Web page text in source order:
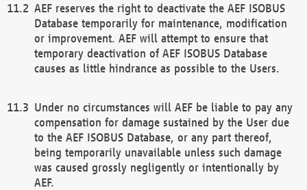
AEF reserves the right to deactivate the AEF ISOBUS
Database temporarily for maintenance, modification
or improvement. AEF will attempt to ensure that
temporary deactivation of AEF ISOBUS Database
causes as little hindrance as possible to the Users.
Under no circumstances will AEF be liable to pay any
compensation for damage sustained by the User due
to the AEF ISOBUS Database, or any part thereof,
being temporarily unavailable unless such damage
was caused grossly negligently or intentionally by
AEF.